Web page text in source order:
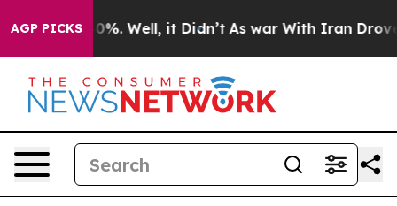
AGP PICKS40%. Well, it Didn’t As war With Iran Drove